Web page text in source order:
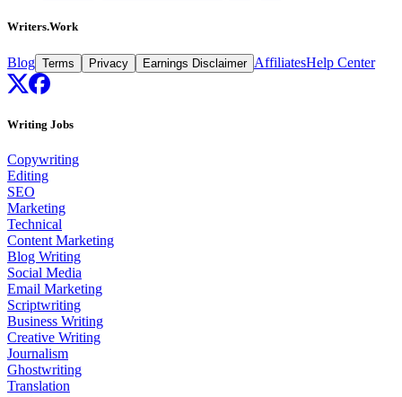
Writers.Work
Blog Terms Privacy Earnings Disclaimer AffiliatesHelp Center
Writing Jobs
Copywriting
Editing
SEO
Marketing
Technical
Content Marketing
Blog Writing
Social Media
Email Marketing
Scriptwriting
Business Writing
Creative Writing
Journalism
Ghostwriting
Translation